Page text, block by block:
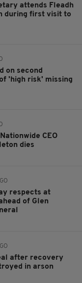
attends Fleadh
during first visit to
on second
'high risk' missing
CEO
dies
respects at
of Glen
after recovery
in arson